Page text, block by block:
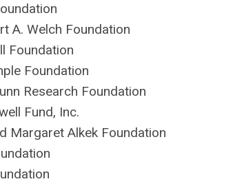
A. Welch Foundation
Foundation
Foundation
Research Foundation
Fund, Inc.
Margaret Alkek Foundation